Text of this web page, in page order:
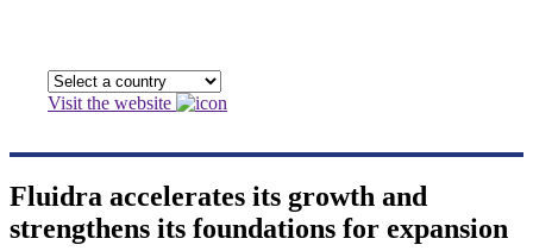
Visit the website
Fluidra accelerates its growth and
strengthens its foundations for expansion